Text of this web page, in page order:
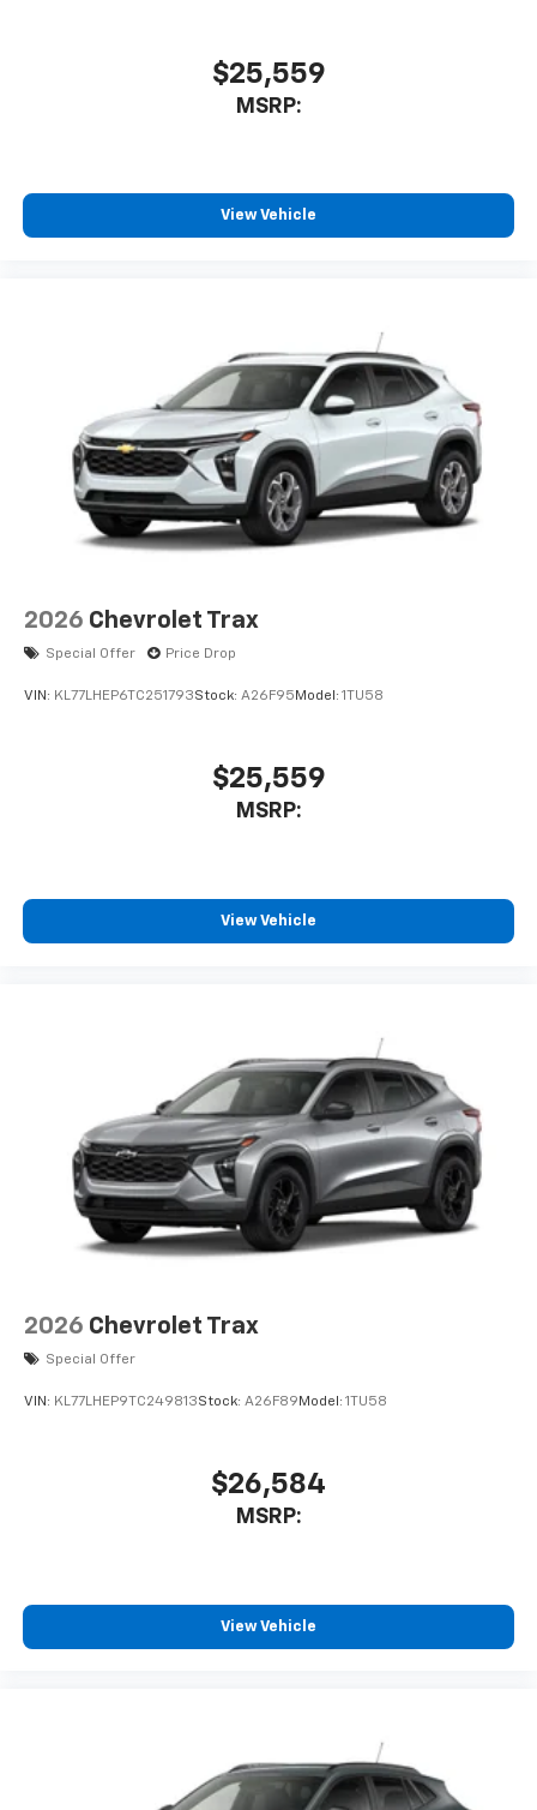
car technology will bring you closer to your
favorite stars, artists, creators, hosts and
free music, talk and news, live sports, comedy,
podcasts and more
your perfect entertainment easier than ever
3 Years SiriusXM
Includes ad-free music, plus talk, sports,
comedy, news, podcasts and more
Enjoy channels curated by DJs, personalities,
and tastemakers
Access all your favorite entertainment to
$25,559
MSRP:
View Vehicle
2026 Chevrolet Trax
Special Offer Price Drop
VIN: KL77LHEP6TC251793Stock: A26F95 Model: 1TU58
$25,559
MSRP:
View Vehicle
2026 Chevrolet Trax
Special Offer
VIN: KL77LHEP9TC249813Stock: A26F89 Model: 1TU58
$26,584
MSRP:
View Vehicle